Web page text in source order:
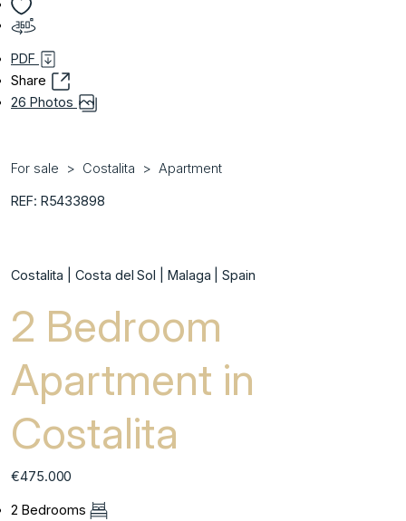
PDF
Share
26 Photos
For sale Costalita Apartment
REF: R5433898
Costalita | Costa del Sol | Malaga | Spain
2 Bedroom
Apartment in
Costalita
€475.000
2 Bedrooms